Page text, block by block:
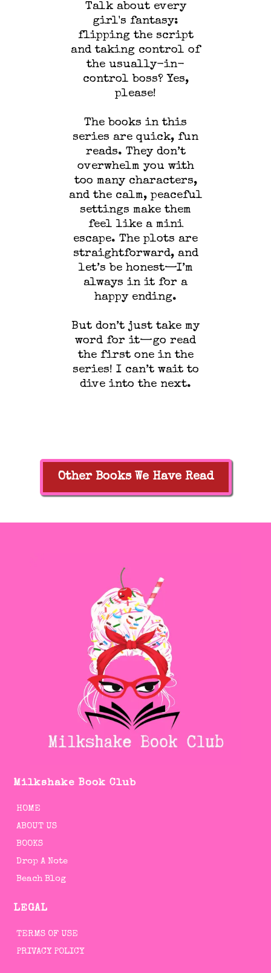
Talk about every
girl's fantasy:
flipping the script
and taking control of
the usually-in-
control boss? Yes,
please!
The books in this
series are quick, fun
reads. They don’t
overwhelm you with
too many characters,
and the calm, peaceful
settings make them
feel like a mini
escape. The plots are
straightforward, and
let’s be honest—I’m
always in it for a
happy ending.
But don’t just take my
word for it—go read
the first one in the
series! I can’t wait to
dive into the next.
Other Books We Have Read
Milkshake Book Club
HOME
ABOUT US
BOOKS
Drop A Note
Beach Blog
LEGAL
TERMS OF USE
PRIVACY POLICY